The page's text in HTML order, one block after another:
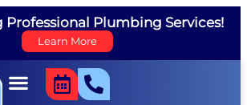
Professional Plumbing Services!
Learn More